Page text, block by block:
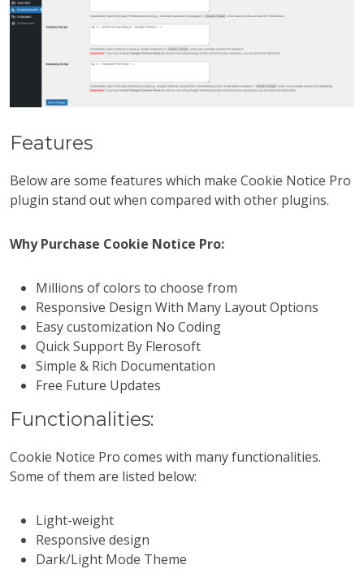
Features
Below are some features which make Cookie Notice Pro
plugin stand out when compared with other plugins.
Why Purchase Cookie Notice Pro:
Millions of colors to choose from
Responsive Design With Many Layout Options
Easy customization No Coding
Quick Support By Flerosoft
Simple & Rich Documentation
Free Future Updates
Functionalities:
Cookie Notice Pro comes with many functionalities.
Some of them are listed below:
Light-weight
Responsive design
Dark/Light Mode Theme